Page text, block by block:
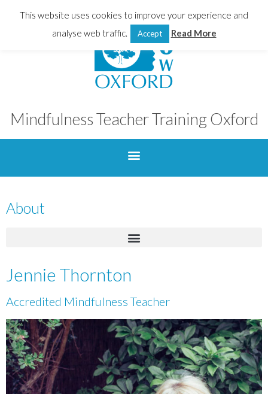
Mindfulness Teacher Training Oxford
About
Jennie Thornton
Accredited Mindfulness Teacher
This website uses cookies to improve your experience and
analyse web traffic.
Accept Read More